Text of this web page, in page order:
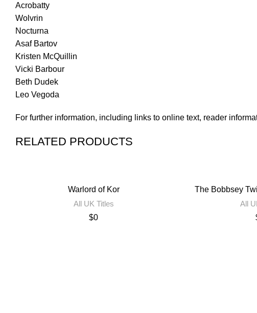
Acrobatty
Wolvrin
Nocturna
Asaf Bartov
Kristen McQuillin
Vicki Barbour
Beth Dudek
Leo Vegoda
For further information, including links to online text, reader
RELATED PRODUCTS
Warlord of Kor
All UK Titles
$0
The Bobbsey
All